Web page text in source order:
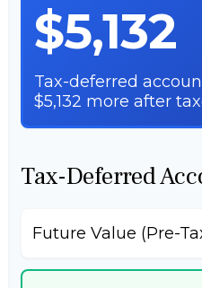
$5,132
Tax-deferred
$5,132 more after
Tax-Deferred
Future Value (Pre-